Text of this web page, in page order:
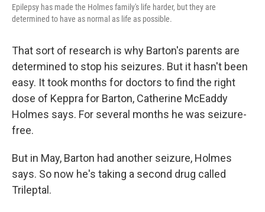
Epilepsy has made the Holmes family's life harder, but they are
determined to have as normal as life as possible.
That sort of research is why Barton's parents are
determined to stop his seizures. But it hasn't been
easy. It took months for doctors to find the right
dose of Keppra for Barton, Catherine McEaddy
Holmes says. For several months he was seizure-
free.
But in May, Barton had another seizure, Holmes
says. So now he's taking a second drug called
Trileptal.